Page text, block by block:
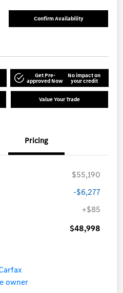
Confirm Availability
Get Pre-
approved Now
No impact on
your credit
Value Your Trade
Pricing
$55,190
-$6,277
+$85
$48,998